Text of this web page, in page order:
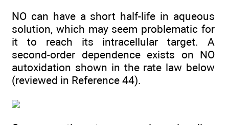
NO can have a short half-life in aqueous
solution, which may seem problematic for
it to reach its intracellular target. A
second-order dependence exists on NO
autoxidation shown in the rate law below
(reviewed in Reference 44).